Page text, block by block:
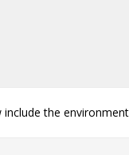
the